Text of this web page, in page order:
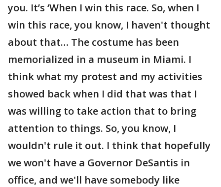
you. It’s ‘When I win this race. So, when I
win this race, you know, I haven't thought
about that… The costume has been
memorialized in a museum in Miami. I
think what my protest and my activities
showed back when I did that was that I
was willing to take action that to bring
attention to things. So, you know, I
wouldn't rule it out. I think that hopefully
we won't have a Governor DeSantis in
office, and we'll have somebody like